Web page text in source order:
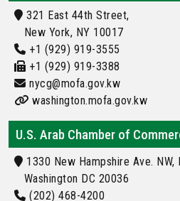
321 East 44th Street,
New York, NY 10017
+1 (929) 919-3555
+1 (929) 919-3388
nycg@mofa.gov.kw
washington.mofa.gov.kw
U.S. Arab Chamber of
1330 New Hampshire Ave. NW,
Washington DC 20036
(202) 468-4200